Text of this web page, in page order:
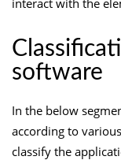
interact with the
software
In the below
according to
classify the